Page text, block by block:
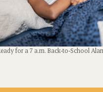
for a 7 a.m. Back-to-School